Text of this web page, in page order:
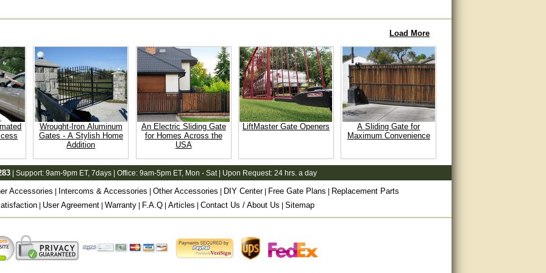
Load More
Wrought-Iron Aluminum
Gates - A Stylish Home
Addition
An Electric Sliding Gate
for Homes Across the
USA
LiftMaster Gate Openers
A Sliding Gate for
Maximum Convenience
| Support: 9am-9pm ET, 7days | Office: 9am-5pm ET, Mon - Sat | Upon Request: 24 hrs. a day
Accessories | Intercoms & Accessories | Other Accessories | DIY Center| Free Gate Plans | Replacement Parts
| User Agreement | Warranty | F.A.Q | Articles | Contact Us / About Us | Sitemap